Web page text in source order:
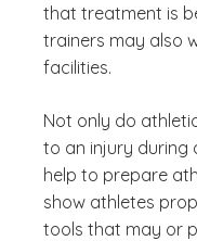
that treatment is
trainers may also
facilities.
Not only do
to an injury during
help to prepare
show athletes
tools that may or